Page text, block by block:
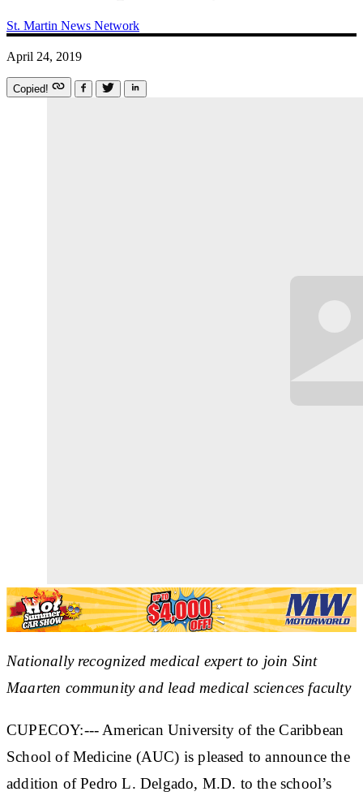
St. Martin News Network
April 24, 2019
Copied!
Nationally recognized medical expert to join Sint
Maarten community and lead medical sciences faculty
CUPECOY:--- American University of the Caribbean
School of Medicine (AUC) is pleased to announce the
addition of Pedro L. Delgado, M.D. to the school’s